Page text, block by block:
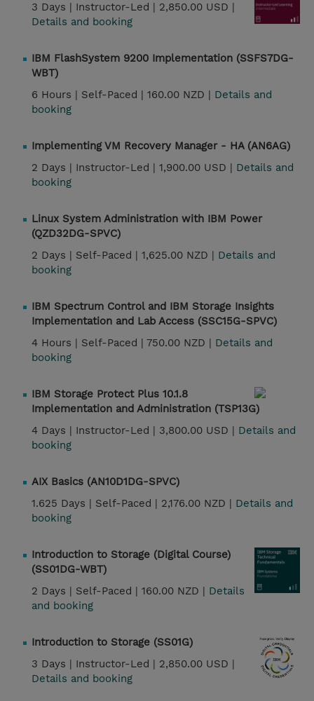
3 Days | Instructor-Led | 2,850.00 USD |
Details and booking
IBM FlashSystem 9200 Implementation (SSFS7DG-
WBT)
6 Hours | Self-Paced | 160.00 NZD | Details and
booking
Implementing VM Recovery Manager - HA (AN6AG)
2 Days | Instructor-Led | 1,900.00 USD | Details and
booking
Linux System Administration with IBM Power
(QZD32DG-SPVC)
2 Days | Self-Paced | 1,625.00 NZD | Details and
booking
IBM Spectrum Control and IBM Storage Insights
Implementation and Lab Access (SSC15G-SPVC)
4 Hours | Self-Paced | 750.00 NZD | Details and
booking
IBM Storage Protect Plus 10.1.8
Implementation and Administration (TSP13G)
4 Days | Instructor-Led | 3,800.00 USD | Details and
booking
AIX Basics (AN10D1DG-SPVC)
1.625 Days | Self-Paced | 2,176.00 NZD | Details and
booking
Introduction to Storage (Digital Course)
(SS01DG-WBT)
2 Days | Self-Paced | 160.00 NZD | Details
and booking
Introduction to Storage (SS01G)
3 Days | Instructor-Led | 2,850.00 USD |
Details and booking